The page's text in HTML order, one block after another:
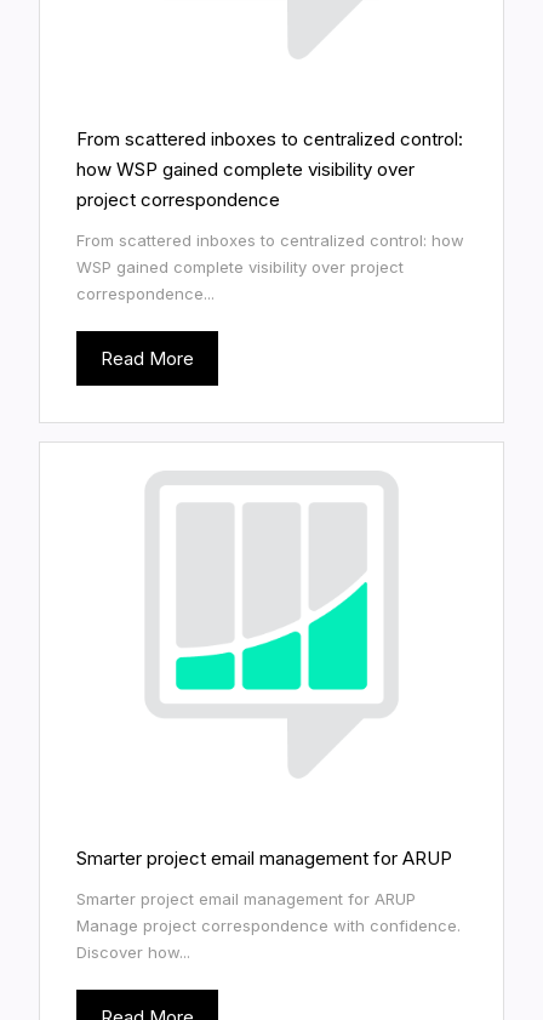
From scattered inboxes to centralized control:
how WSP gained complete visibility over
project correspondence
From scattered inboxes to centralized control: how
WSP gained complete visibility over project
correspondence...
Read More
Smarter project email management for ARUP
Smarter project email management for ARUP
Manage project correspondence with confidence.
Discover how...